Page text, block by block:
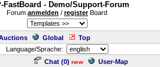
FastBoard - Demo/Support-Forum
Forum anmelden / registerBoard
Global Top
Language/Sprache:
Chat (0) new User-Map